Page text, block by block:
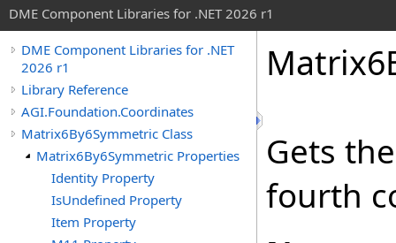
DME Component Libraries for .NET 2026 r1
DME Component Libraries for .NET
2026 r1
Library Reference
AGI.Foundation.Coordinates
Matrix6By6Symmetric Class
Matrix6By6Symmetric Properties
Identity Property
IsUndefined Property
Item Property
Gets
fourth